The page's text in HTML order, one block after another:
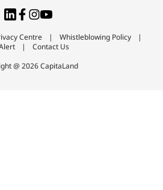
Centre
Whistleblowing Policy
Contact Us
@ 2026 CapitaLand